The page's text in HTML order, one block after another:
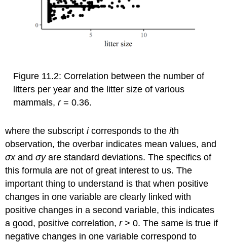
Figure 11.2: Correlation between the number of
litters per year and the litter size of various
mammals, r = 0.36.
where the subscripticorresponds to theith
observation, the overbar indicates mean values, and
σxandσyare standard deviations. The specifics of
this formula are not of great interest to us. The
important thing to understand is that when positive
changes in one variable are clearly linked with
positive changes in a second variable, this indicates
a good, positive correlation,r> 0. The same is true if
negative changes in one variable correspond to